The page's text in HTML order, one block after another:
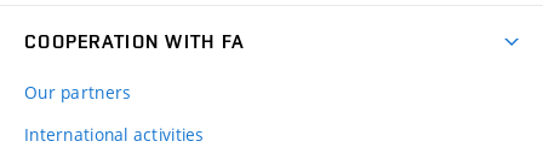
COOPERATION WITH FA
Our partners
International activities